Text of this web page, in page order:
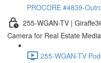
PROCORE #4839-
255-WGAN-TV |
Camera for Real Estate
255-WGAN-TV